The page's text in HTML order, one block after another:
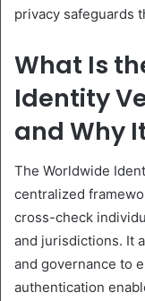
privacy safeguards
What Is
Identity
and Why
The Worldwide
centralized
cross-check
and jurisdictions. It
and governance to
authentication